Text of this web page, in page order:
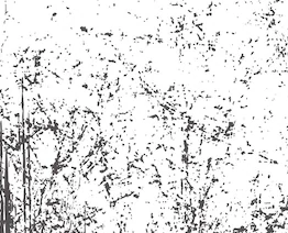
studios.
English